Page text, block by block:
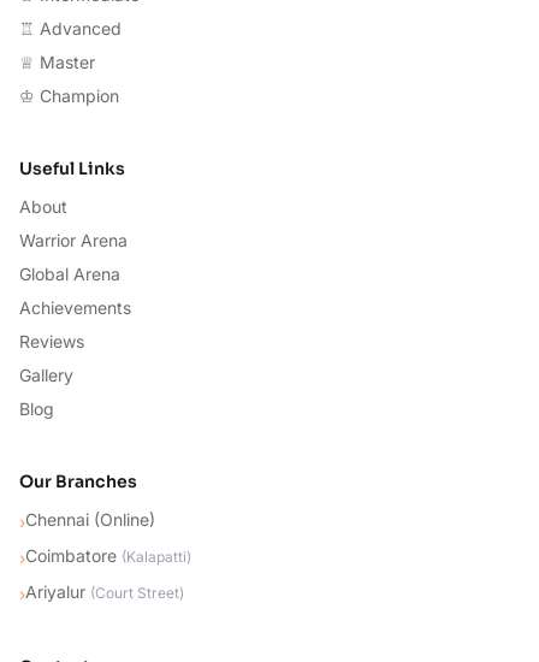
♖ Advanced
♕ Master
♔ Champion
Useful Links
About
Warrior Arena
Global Arena
Achievements
Reviews
Gallery
Blog
Our Branches
›Chennai (Online)
›Coimbatore (Kalapatti)
›Ariyalur (Court Street)